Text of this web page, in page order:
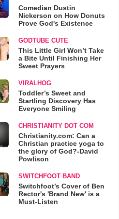
Comedian Dustin
Nickerson on How Donuts
Prove God's Existence
GODTUBE CUTE
This Little Girl Won’t Take
a Bite Until Finishing Her
Sweet Prayers
VIRALHOG
Toddler’s Sweet and
Startling Discovery Has
Everyone Smiling
CHRISTIANITY DOT COM
Christianity.com: Can a
Christian practice yoga to
the glory of God?-David
Powlison
SWITCHFOOT BAND
Switchfoot’s Cover of Ben
Rector's 'Brand New' is a
Must-Listen